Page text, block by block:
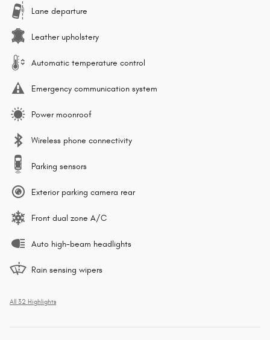
Lane departure
Leather upholstery
Automatic temperature control
Emergency communication system
Power moonroof
Wireless phone connectivity
Parking sensors
Exterior parking camera rear
Front dual zone A/C
Auto high-beam headlights
Rain sensing wipers
All 32 Highlights